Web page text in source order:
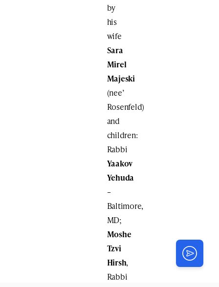
by
his
wife
Sara
Mirel
Majeski
(nee’
Rosenfeld)
and
children:
Rabbi
Yaakov
Yehuda
–
Baltimore,
MD;
Moshe
Tzvi
Hirsh,
Rabbi